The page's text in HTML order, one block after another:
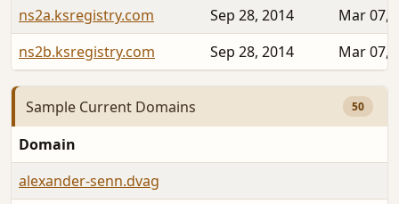
ns2a.ksregistry.com
Sep 28, 2014
Mar 07,
ns2b.ksregistry.com
Sep 28, 2014 Mar 07,
Sample Current Domains 50
Domain
alexander-senn.dvag